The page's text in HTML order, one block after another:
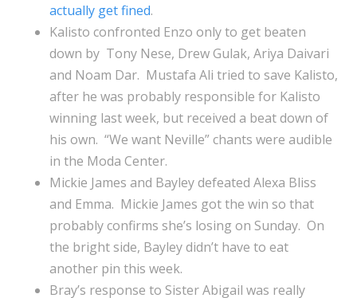
actually get fined.
Kalisto confronted Enzo only to get beaten
down by Tony Nese, Drew Gulak, Ariya Daivari
and Noam Dar. Mustafa Ali tried to save Kalisto,
after he was probably responsible for Kalisto
winning last week, but received a beat down of
his own. “We want Neville” chants were audible
in the Moda Center.
Mickie James and Bayley defeated Alexa Bliss
and Emma. Mickie James got the win so that
probably confirms she’s losing on Sunday. On
the bright side, Bayley didn’t have to eat
another pin this week.
Bray’s response to Sister Abigail was really